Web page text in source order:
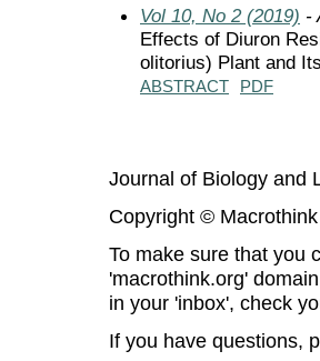
Vol 10, No 2 (2019) -
Effects of Diuron
olitorius) Plant and
ABSTRACT PDF
Journal of Biology and
Copyright ©
To make sure that you
'macrothink.org'
in your 'inbox', check
If you have questions,